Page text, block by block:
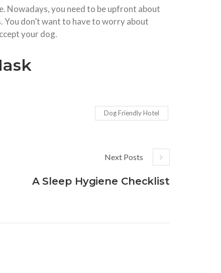
Nowadays, you need to be upfront about
don’t want to have to worry about
your dog.
Dog Friendly Hotel
Next Posts
A Sleep Hygiene Checklist